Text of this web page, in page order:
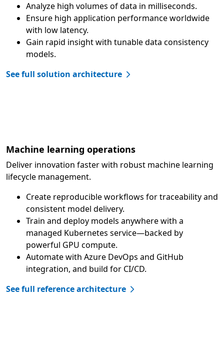
Analyze high volumes of data in milliseconds.
Ensure high application performance worldwide
with low latency.
Gain rapid insight with tunable data consistency
models.
See full solution architecture
Machine learning operations
Deliver innovation faster with robust machine learning
lifecycle management.
Create reproducible workflows for traceability and
consistent model delivery.
Train and deploy models anywhere with a
managed Kubernetes service—backed by
powerful GPU compute.
Automate with Azure DevOps and GitHub
integration, and build for CI/CD.
See full reference architecture